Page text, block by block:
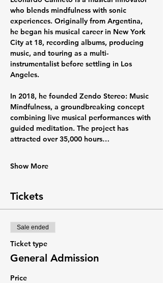
who blends mindfulness with sonic
experiences. Originally from Argentina,
he began his musical career in New York
City at 18, recording albums, producing
music, and touring as a multi-
instrumentalist before settling in Los
Angeles.
In 2018, he founded Zendo Stereo: Music
Mindfulness, a groundbreaking concept
combining live musical performances with
guided meditation. The project has
attracted over 35,000 hours…
Show More
Tickets
Sale ended
Ticket type
General Admission
Price